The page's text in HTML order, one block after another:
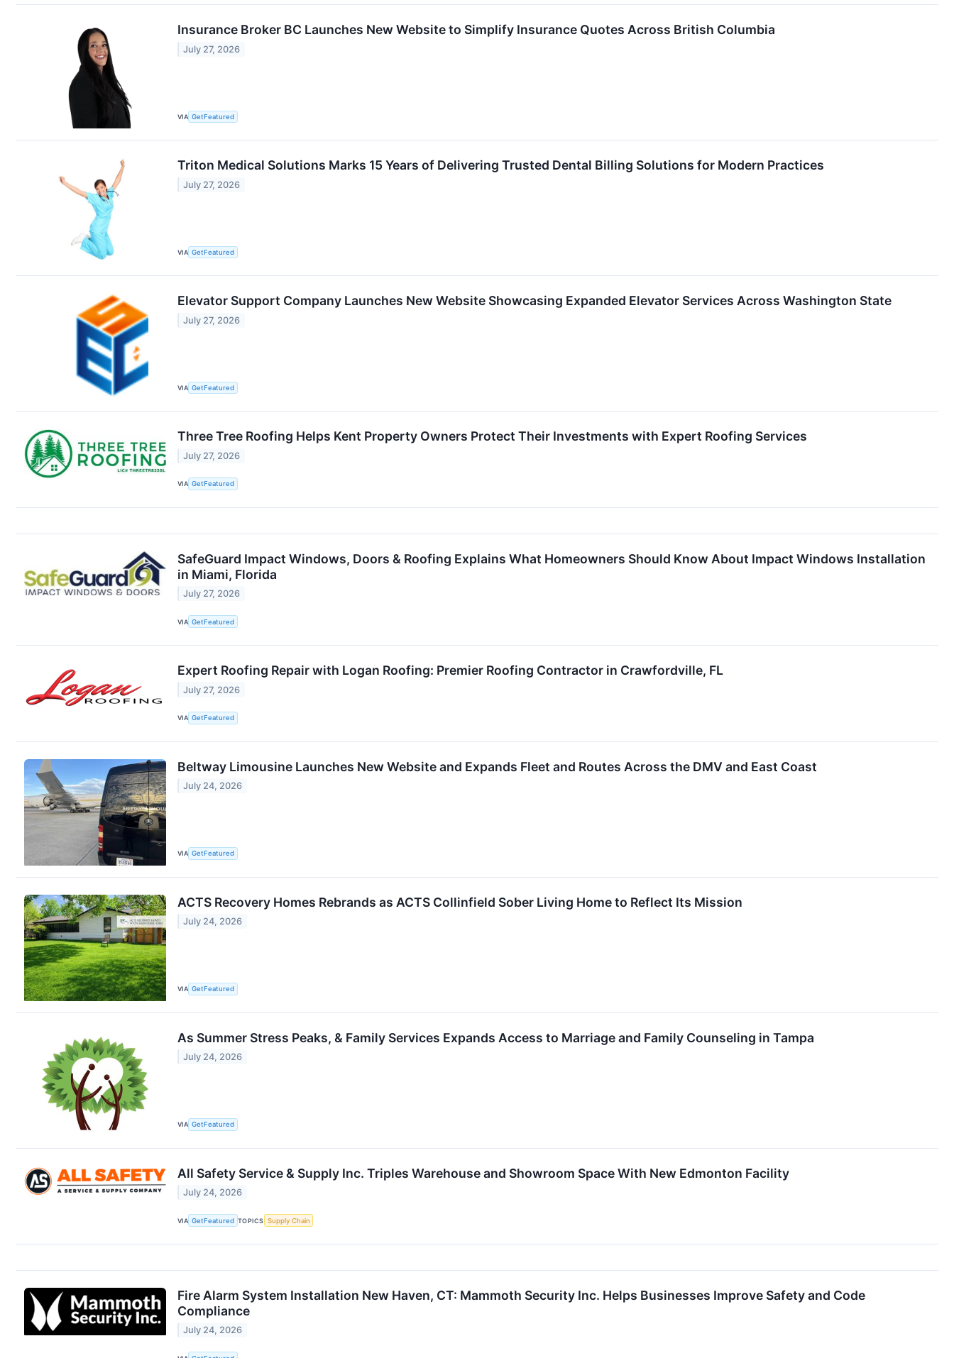
Insurance Broker BC Launches New Website to Simplify Insurance Quotes Across British Columbia
July 27, 2026
VIA GetFeatured
Triton Medical Solutions Marks 15 Years of Delivering Trusted Dental Billing Solutions for Modern Practices
July 27, 2026
VIA GetFeatured
Elevator Support Company Launches New Website Showcasing Expanded Elevator Services Across Washington State
July 27, 2026
VIA GetFeatured
Three Tree Roofing Helps Kent Property Owners Protect Their Investments with Expert Roofing Services
July 27, 2026
VIA GetFeatured
SafeGuard Impact Windows, Doors & Roofing Explains What Homeowners Should Know About Impact Windows Installation
in Miami, Florida
July 27, 2026
VIA GetFeatured
Expert Roofing Repair with Logan Roofing: Premier Roofing Contractor in Crawfordville, FL
July 27, 2026
VIA GetFeatured
Beltway Limousine Launches New Website and Expands Fleet and Routes Across the DMV and East Coast
July 24, 2026
VIA GetFeatured
ACTS Recovery Homes Rebrands as ACTS Collinfield Sober Living Home to Reflect Its Mission
July 24, 2026
VIA GetFeatured
As Summer Stress Peaks, & Family Services Expands Access to Marriage and Family Counseling in Tampa
July 24, 2026
VIA GetFeatured
All Safety Service & Supply Inc. Triples Warehouse and Showroom Space With New Edmonton Facility
July 24, 2026
VIA GetFeatured TOPICS Supply Chain
Fire Alarm System Installation New Haven, CT: Mammoth Security Inc. Helps Businesses Improve Safety and Code
Compliance
July 24, 2026